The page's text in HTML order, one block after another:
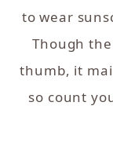
to wear
Though
thumb, it
so count